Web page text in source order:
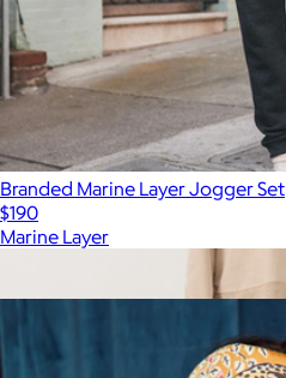
Branded Marine Layer Jogger Set
$190
Marine Layer